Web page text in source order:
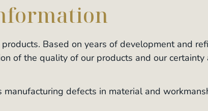
Based on years of development and
of the quality of our products and our
manufacturing defects in material and